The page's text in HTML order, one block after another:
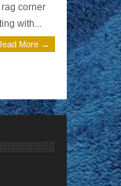
corner
with...
More →